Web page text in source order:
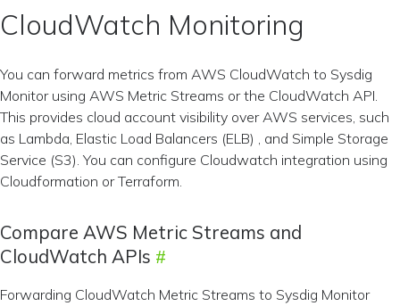
CloudWatch Monitoring
You can forward metrics from AWS CloudWatch to Sysdig
Monitor using AWS Metric Streams or the CloudWatch API.
This provides cloud account visibility over AWS services, such
as Lambda, Elastic Load Balancers (ELB) , and Simple Storage
Service (S3). You can configure Cloudwatch integration using
Cloudformation or Terraform.
Compare AWS Metric Streams and
CloudWatch APIs
Forwarding CloudWatch Metric Streams to Sysdig Monitor